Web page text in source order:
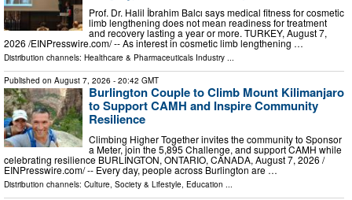
Prof. Dr. Halil İbrahim Balcı says medical fitness for cosmetic
limb lengthening does not mean readiness for treatment
and recovery lasting a year or more. TURKEY, August 7,
2026 /⁨EINPresswire.com⁩/ -- As interest in cosmetic limb lengthening …
Distribution channels: Healthcare & Pharmaceuticals Industry ...
Published on August 7, 2026 - 20:42 GMT
Burlington Couple to Climb Mount Kilimanjaro
to Support CAMH and Inspire Community
Resilience
Climbing Higher Together invites the community to Sponsor
a Meter, join the 5,895 Challenge, and support CAMH while
celebrating resilience BURLINGTON, ONTARIO, CANADA, August 7, 2026 /⁨
EINPresswire.com⁩/ -- Every day, people across Burlington are …
Distribution channels: Culture, Society & Lifestyle, Education ...